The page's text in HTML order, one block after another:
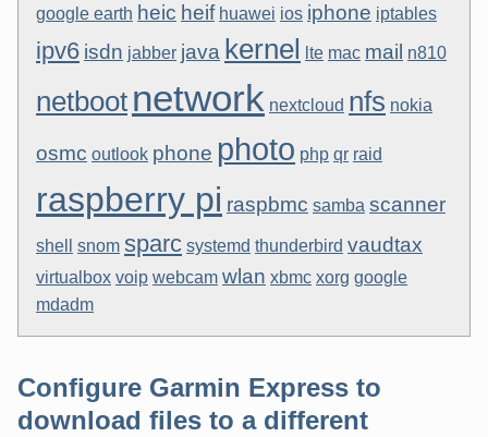
google earth heic heif huawei ios iphone iptables
ipv6 isdn jabber java kernel lte mac mail n810
netboot network nextcloud nfs nokia
osmc outlook phone photo php qr raid
raspberry pi raspbmc samba scanner
shell snom sparc systemd thunderbird vaudtax
virtualbox voip webcam wlan xbmc xorg google
mdadm
Configure Garmin Express to
download files to a different